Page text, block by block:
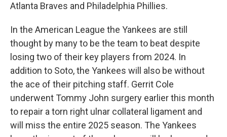
Atlanta Braves and Philadelphia Phillies.
In the American League the Yankees are still
thought by many to be the team to beat despite
losing two of their key players from 2024. In
addition to Soto, the Yankees will also be without
the ace of their pitching staff. Gerrit Cole
underwent Tommy John surgery earlier this month
to repair a torn right ulnar collateral ligament and
will miss the entire 2025 season. The Yankees